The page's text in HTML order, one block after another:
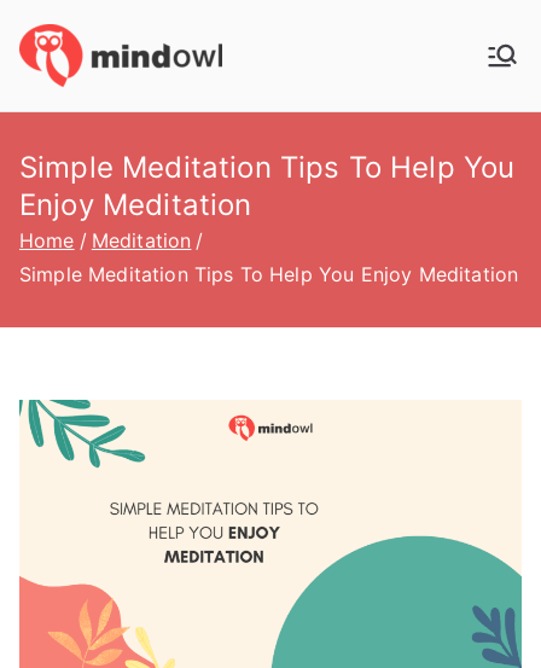
content
Simple Meditation Tips To Help You
Enjoy Meditation
Home
Meditation
Simple Meditation Tips To Help You Enjoy Meditation